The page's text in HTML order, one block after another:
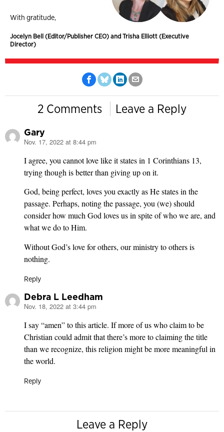
With gratitude,
Jocelyn Bell (Editor/Publisher CEO) and Trisha Elliott (Executive
Director)
2 Comments Leave a Reply
Gary
says:
Nov. 17, 2022 at 8:44 pm
I agree, you cannot love like it states in 1 Corinthians 13,
trying though is better than giving up on it.
God, being perfect, loves you exactly as He states in the
passage. Perhaps, noting the passage, you (we) should
consider how much God loves us in spite of who we are, and
what we do to Him.
Without God’s love for others, our ministry to others is
nothing.
Reply
Debra L Leedham
says:
Nov. 18, 2022 at 3:44 pm
I say “amen” to this article. If more of us who claim to be
Christian could admit that there’s more to claiming the title
than we recognize, this religion might be more meaningful in
the world.
Reply
Leave a Reply